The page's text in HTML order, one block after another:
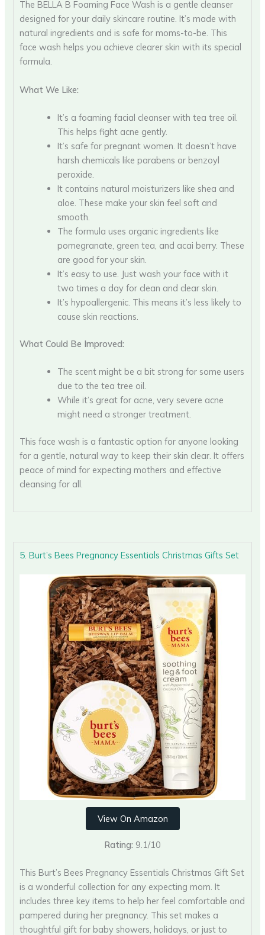
The BELLA B Foaming Face Wash is a gentle cleanser
designed for your daily skincare routine. It’s made with
natural ingredients and is safe for moms-to-be. This
face wash helps you achieve clearer skin with its special
formula.
What We Like:
It’s a foaming facial cleanser with tea tree oil.
This helps fight acne gently.
It’s safe for pregnant women. It doesn’t have
harsh chemicals like parabens or benzoyl
peroxide.
It contains natural moisturizers like shea and
aloe. These make your skin feel soft and
smooth.
The formula uses organic ingredients like
pomegranate, green tea, and acai berry. These
are good for your skin.
It’s easy to use. Just wash your face with it
two times a day for clean and clear skin.
It’s hypoallergenic. This means it’s less likely to
cause skin reactions.
What Could Be Improved:
The scent might be a bit strong for some users
due to the tea tree oil.
While it’s great for acne, very severe acne
might need a stronger treatment.
This face wash is a fantastic option for anyone looking
for a gentle, natural way to keep their skin clear. It offers
peace of mind for expecting mothers and effective
cleansing for all.
5. Burt’s Bees Pregnancy Essentials Christmas Gifts Set
View On Amazon
Rating: 9.1/10
This Burt’s Bees Pregnancy Essentials Christmas Gift Set
is a wonderful collection for any expecting mom. It
includes three key items to help her feel comfortable and
pampered during her pregnancy. This set makes a
thoughtful gift for baby showers, holidays, or just to